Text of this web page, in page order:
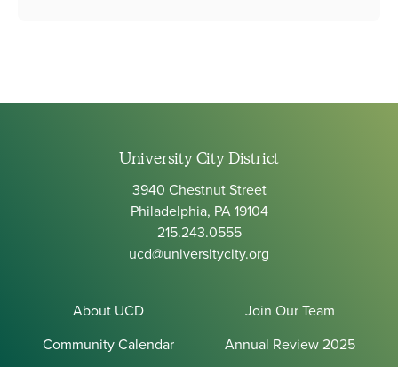
University City District
3940 Chestnut Street
Philadelphia, PA 19104
215.243.0555
ucd@universitycity.org
About UCD
Join Our Team
Community Calendar
Annual Review 2025